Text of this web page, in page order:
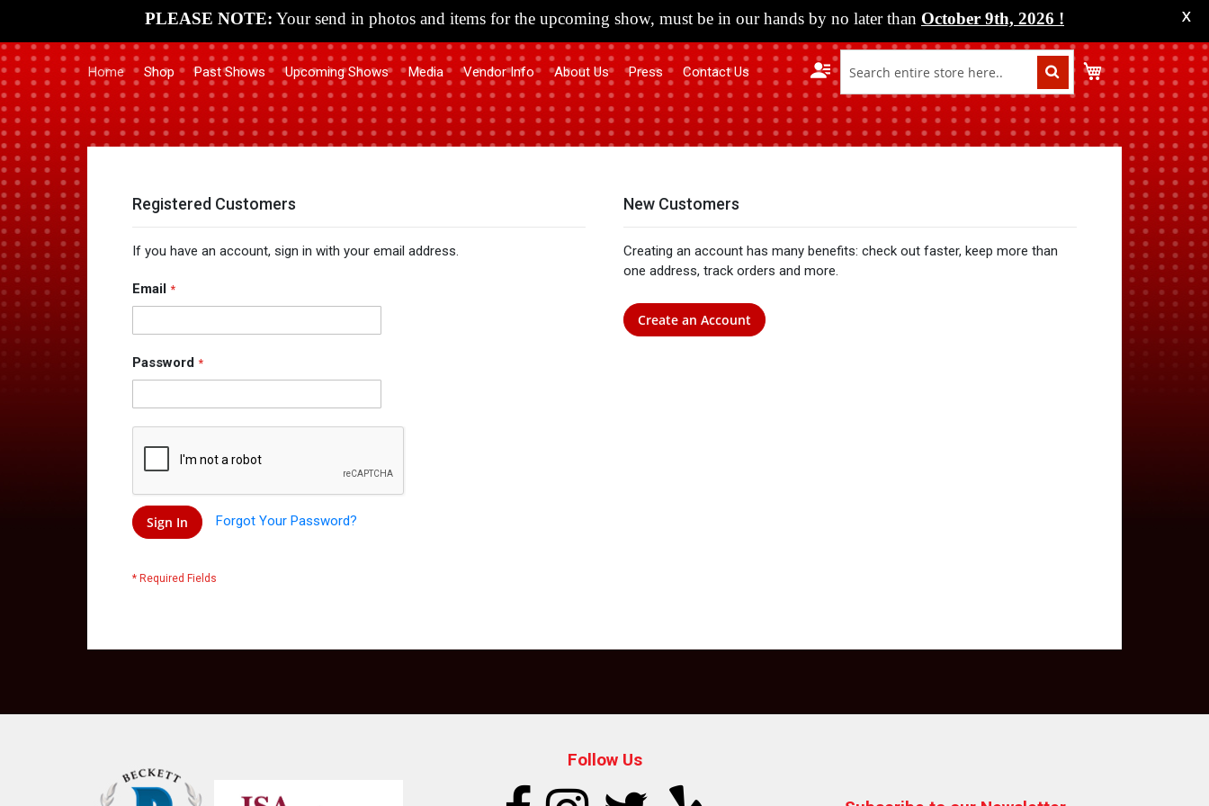
PLEASE NOTE: Your send in photos and items for the upcoming show, must be in our hands by no later than October 9th, 2026 ! X
Home Shop Past Shows Upcoming Shows Media Vendor Info About Us Press Contact Us My Cart
Registered Customers
If you have an account, sign in with your email address.
Email
Password
Sign In Forgot Your Password?
New Customers
Creating an account has many benefits: check out faster, keep more than
one address, track orders and more.
Create an Account
Follow Us